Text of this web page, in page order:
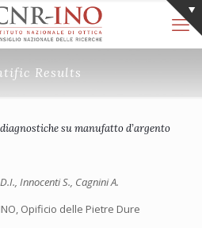
Results
su manufatto d’argento
Innocenti S., Cagnini A.
Opificio delle Pietre Dure